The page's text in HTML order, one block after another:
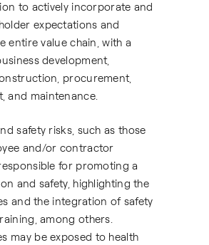
to actively incorporate and
expectations and
entire value chain, with a
development,
procurement,
and maintenance.
safety risks, such as those
and/or contractor
for promoting a
and safety, highlighting the
and the integration of safety
among others.
may be exposed to health